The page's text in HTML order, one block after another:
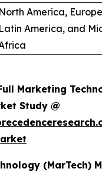
North America,
Latin America, and
Marketing
Study @
(MarTech)